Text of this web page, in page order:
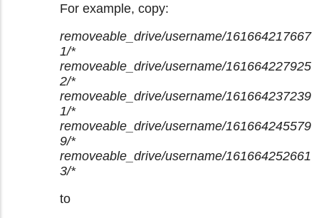
For example, copy:
removeable_drive/username/161664217667
1/*
removeable_drive/username/161664227925
2/*
removeable_drive/username/161664237239
1/*
removeable_drive/username/161664245579
9/*
removeable_drive/username/161664252661
3/*
to